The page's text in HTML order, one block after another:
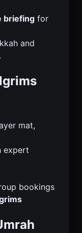
briefing for
and
mat,
expert
bookings